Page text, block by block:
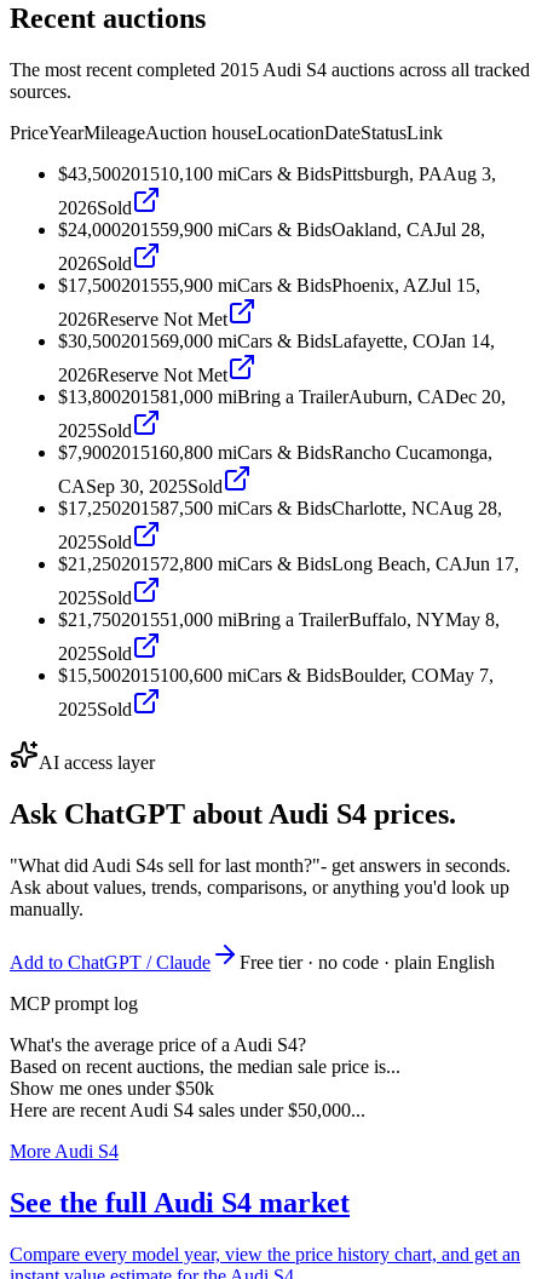
Recent auctions
The most recent completed 2015 Audi S4 auctions across all tracked
sources.
PriceYearMileageAuction houseLocationDateStatusLink
$43,500201510,100 miCars & BidsPittsburgh, PAAug 3,
2026Sold
$24,000201559,900 miCars & BidsOakland, CAJul 28,
2026Sold
$17,500201555,900 miCars & BidsPhoenix, AZJul 15,
2026Reserve Not Met
$30,500201569,000 miCars & BidsLafayette, COJan 14,
2026Reserve Not Met
$13,800201581,000 miBring a TrailerAuburn, CADec 20,
2025Sold
$7,9002015160,800 miCars & BidsRancho Cucamonga,
CASep 30, 2025Sold
$17,250201587,500 miCars & BidsCharlotte, NCAug 28,
2025Sold
$21,250201572,800 miCars & BidsLong Beach, CAJun 17,
2025Sold
$21,750201551,000 miBring a TrailerBuffalo, NYMay 8,
2025Sold
$15,5002015100,600 miCars & BidsBoulder, COMay 7,
2025Sold
AI access layer
Ask ChatGPT about Audi S4 prices.
"What did Audi S4s sell for last month?"- get answers in seconds.
Ask about values, trends, comparisons, or anything you'd look up
manually.
Add to ChatGPT / Claude
Free tier · no code · plain English
MCP prompt log
What's the average price of a Audi S4?
Based on recent auctions, the median sale price is...
Show me ones under $50k
Here are recent Audi S4 sales under $50,000...
More Audi S4
See the full Audi S4 market
Compare every model year, view the price history chart, and get an